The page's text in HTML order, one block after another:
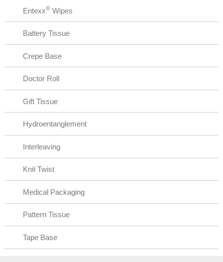
Entexx®Wipes
Battery Tissue
Crepe Base
Doctor Roll
Gift Tissue
Hydroentanglement
Interleaving
Knit Twist
Medical Packaging
Pattern Tissue
Tape Base